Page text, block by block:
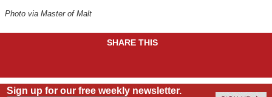
Photo via Master of Malt
SHARE THIS
Sign up for our free weekly newsletter.